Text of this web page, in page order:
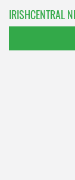
IRISHCENTRAL